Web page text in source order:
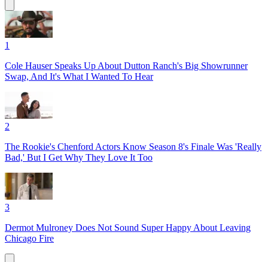
1
Cole Hauser Speaks Up About Dutton Ranch's Big Showrunner
Swap, And It's What I Wanted To Hear
2
The Rookie's Chenford Actors Know Season 8's Finale Was 'Really
Bad,' But I Get Why They Love It Too
3
Dermot Mulroney Does Not Sound Super Happy About Leaving
Chicago Fire